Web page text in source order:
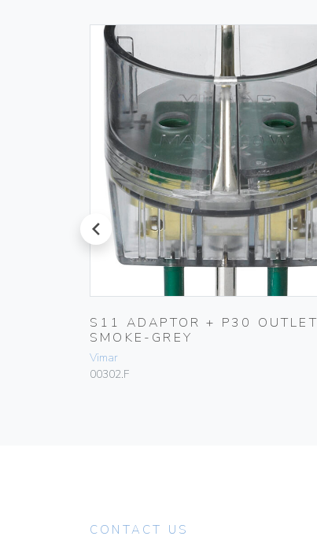
prev
S11 ADAPTOR + P30 OUTLET
SMOKE-GREY
Vimar
00302.F
CONTACT US